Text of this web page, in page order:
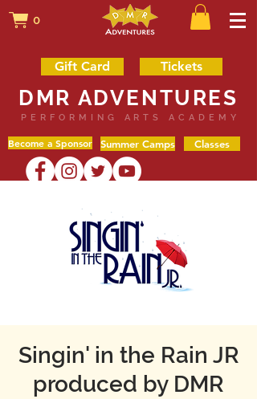
0
Gift Card Tickets
DMR ADVENTURES
PERFORMING ARTS ACADEMY
Become a Sponsor Summer Camps Classes
Singin' in the Rain JR
produced by DMR